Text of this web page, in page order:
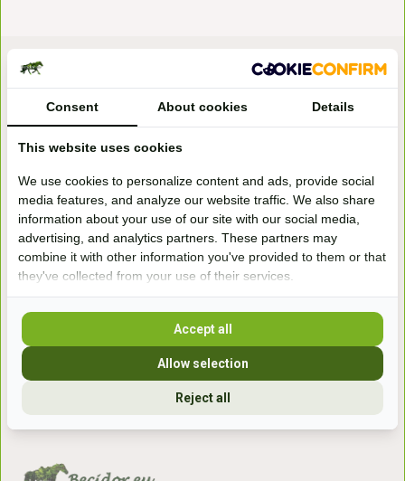
winkel
Handelsweg 6a
7041gx 's-Heerenberg
aan de Duitse grens, aan de A12/A3
+31 (0) 639755891
Consent About cookies Details
This website uses cookies
We use cookies to personalize content and ads, provide social
media features, and analyze our website traffic. We also share
information about your use of our site with our social media,
advertising, and analytics partners. These partners may
combine it with other information you've provided to them or that
they've collected from your use of their services.
Reject all
Allow selection
Accept all